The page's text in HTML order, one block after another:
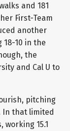
and 181
First-Team
another
18-10 in the
the
and Cal U to
pitching
In that limited
working 15.1